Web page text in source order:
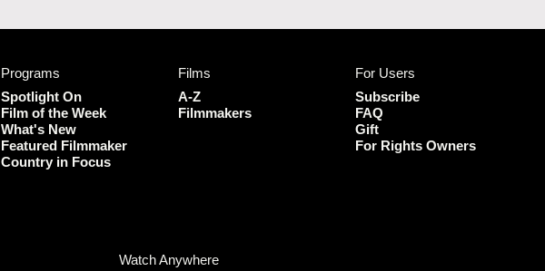
e
r
e
Programs
Spotlight On
Film of the Week
What's New
Featured Filmmaker
Country in Focus
Films
A-Z
Filmmakers
For Users
Subscribe
FAQ
Gift
For Rights Owners
Watch Anywhere